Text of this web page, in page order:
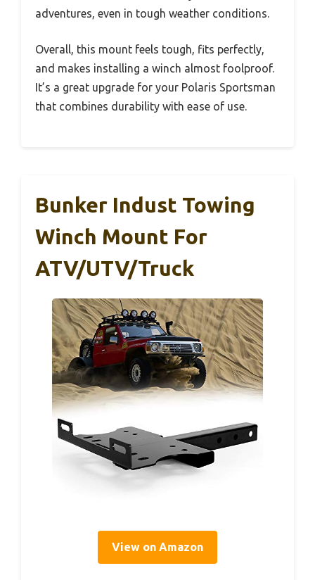
adventures, even in tough weather conditions.
Overall, this mount feels tough, fits perfectly,
and makes installing a winch almost foolproof.
It’s a great upgrade for your Polaris Sportsman
that combines durability with ease of use.
Bunker Indust Towing
Winch Mount For
ATV/UTV/Truck
View on Amazon